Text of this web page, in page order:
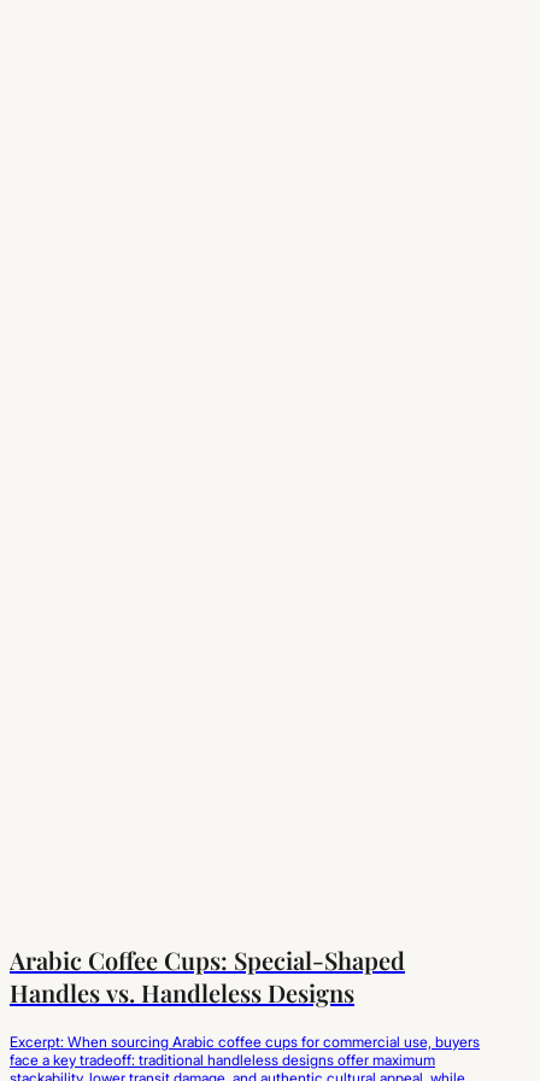
Arabic Coffee Cups: Special-Shaped
Handles vs. Handleless Designs
Excerpt: When sourcing Arabic coffee cups for commercial use, buyers
face a key tradeoff: traditional handleless designs offer maximum